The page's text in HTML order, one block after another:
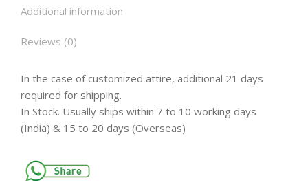
Additional information
Reviews (0)
In the case of customized attire, additional 21 days
required for shipping.
In Stock. Usually ships within 7 to 10 working days
(India) & 15 to 20 days (Overseas)